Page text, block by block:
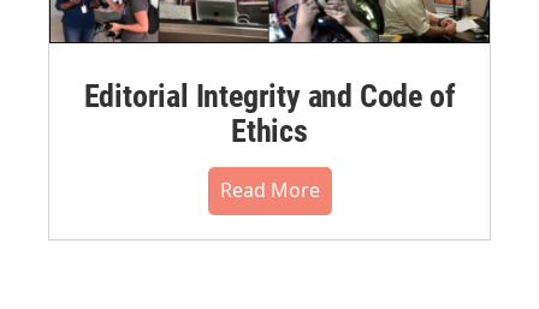
Editorial Integrity and Code of
Ethics
Read More